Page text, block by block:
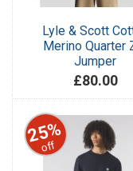
Lyle & Scott
Merino Quarter
Jumper
£80.00
25%
off